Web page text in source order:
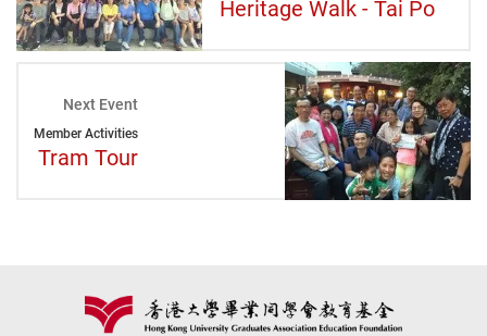
Heritage Walk - Tai Po
Next Event
Member Activities
Tram Tour